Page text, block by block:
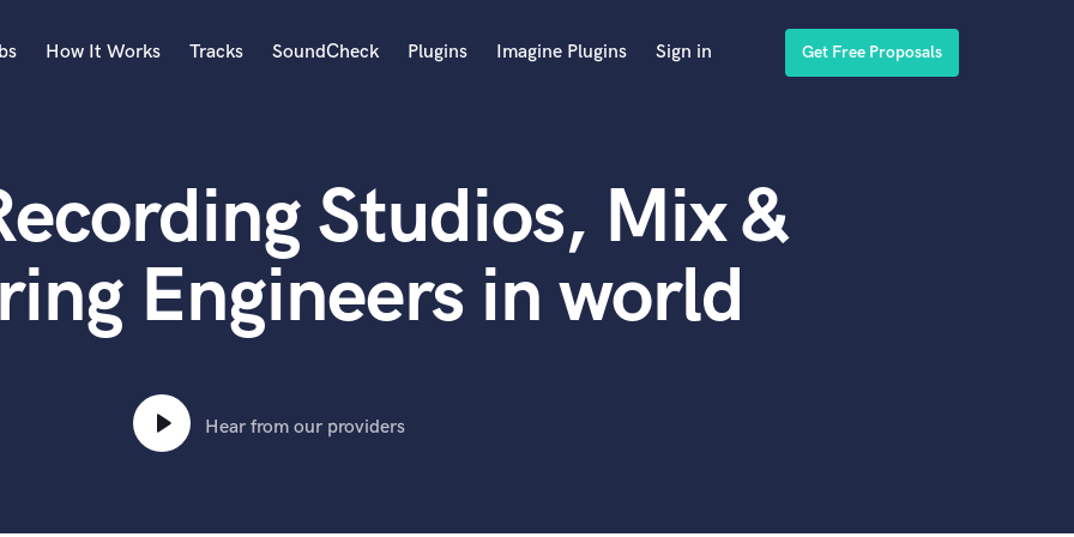
Acoustic Guitar
B
Banjo
Bass Electric
Bass Fretless
Bass Upright
Beat Makers
Boom Operator
How It Works Tracks SoundCheck Plugins Imagine Plugins Sign in Get Free Proposals
Studios, Mix &
Engineers in world
Hear from our providers